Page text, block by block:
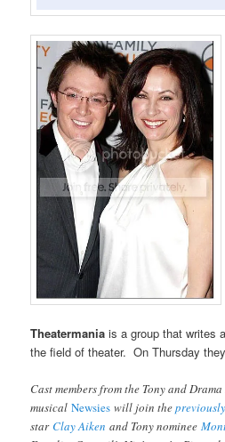
Theatermania is a group that writes
the field of theater. On Thursday
Cast members from the Tony and
musicalNewsies will join the
starClay Aiken and Tony nominee